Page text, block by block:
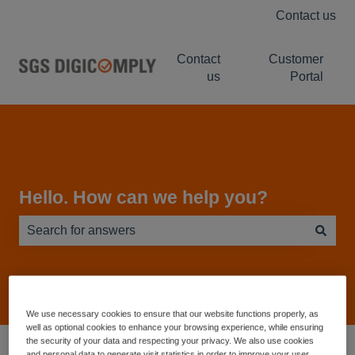
Contact us
Contact
us
Customer
Portal
Hello. How can we help you?
Service Desk - Knowledge Base NUTRIWISE
We use necessary cookies to ensure that our website functions properly, as
well as optional cookies to enhance your browsing experience, while ensuring
the security of your data and respecting your privacy. We also use cookies